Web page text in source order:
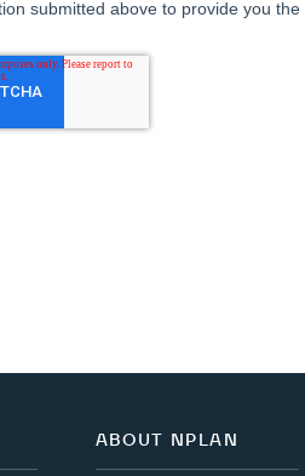
ABOUT NPLAN